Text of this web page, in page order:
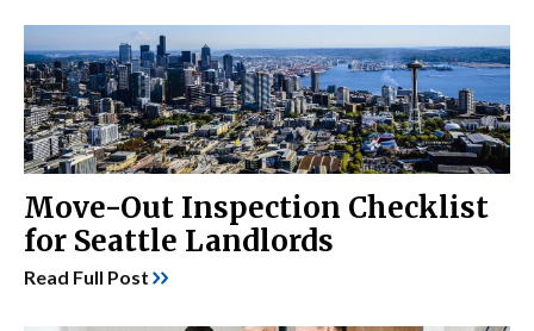
Move-Out Inspection Checklist
for Seattle Landlords
Read Full Post